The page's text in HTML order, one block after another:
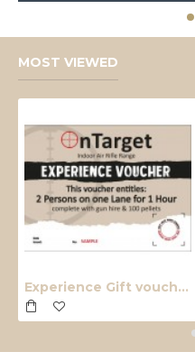
MOST VIEWED
Experience Gift voucher